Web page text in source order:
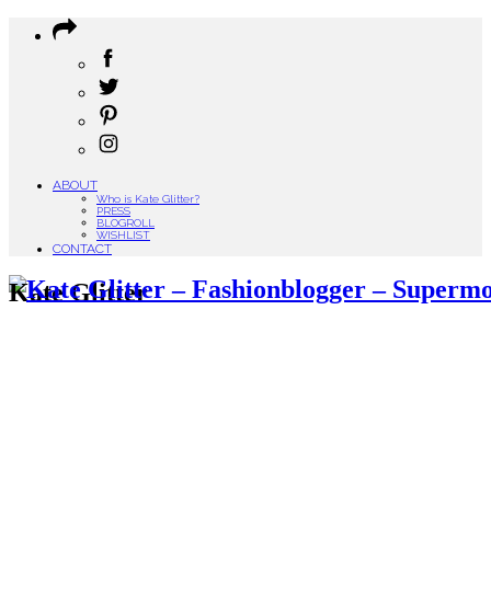
ABOUT
Who is Kate Glitter?
PRESS
BLOGROLL
WISHLIST
CONTACT
Kate Glitter